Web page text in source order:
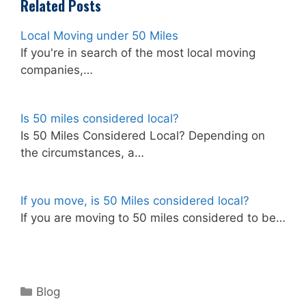
Related Posts
Local Moving under 50 Miles
If you're in search of the most local moving
companies,…
Is 50 miles considered local?
Is 50 Miles Considered Local? Depending on
the circumstances, a…
If you move, is 50 Miles considered local?
If you are moving to 50 miles considered to be…
Categories
Blog